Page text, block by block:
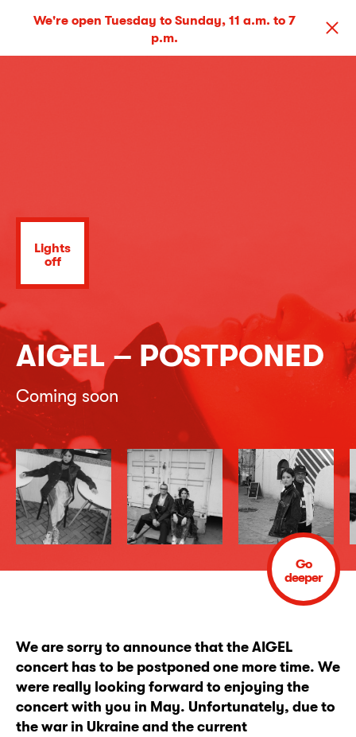
We're open Tuesday to Sunday, 11 a.m. to 7
p.m.
Lights
off
AIGEL – POSTPONED
Coming soon
Go
deeper
We are sorry to announce that the AIGEL
concert has to be postponed one more time. We
were really looking forward to enjoying the
concert with you in May. Unfortunately, due to
the war in Ukraine and the current